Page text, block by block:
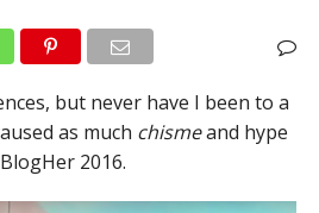
but never have I been to a
as much chismeand hype
2016.